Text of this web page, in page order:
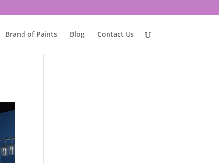
Brand of Paints Blog Contact Us